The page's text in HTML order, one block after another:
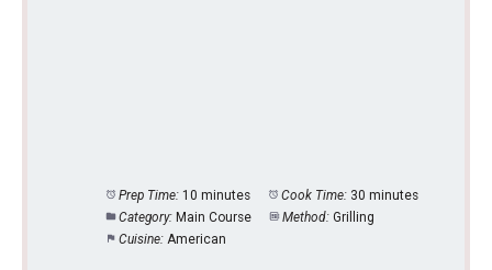
Prep Time: 10 minutes Cook Time: 30 minutes
Category: Main Course Method: Grilling
Cuisine: American